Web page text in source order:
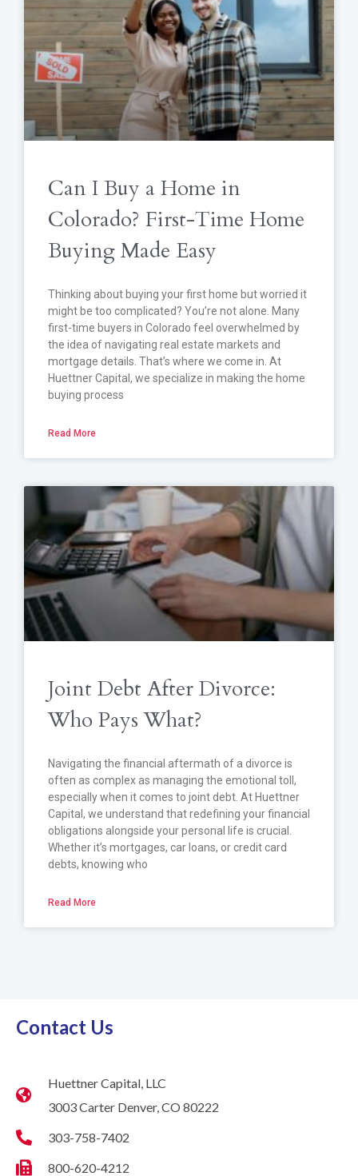
Can I Buy a Home in
Colorado? First-Time Home
Buying Made Easy
Thinking about buying your first home but worried it
might be too complicated? You’re not alone. Many
first-time buyers in Colorado feel overwhelmed by
the idea of navigating real estate markets and
mortgage details. That’s where we come in. At
Huettner Capital, we specialize in making the home
buying process
Read More
Joint Debt After Divorce:
Who Pays What?
Navigating the financial aftermath of a divorce is
often as complex as managing the emotional toll,
especially when it comes to joint debt. At Huettner
Capital, we understand that redefining your financial
obligations alongside your personal life is crucial.
Whether it’s mortgages, car loans, or credit card
debts, knowing who
Read More
Contact Us
Huettner Capital, LLC
3003 Carter Denver, CO 80222
303-758-7402
800-620-4212